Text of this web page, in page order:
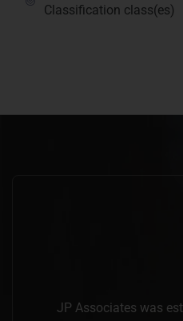
Classification class(es)
JP Associates was